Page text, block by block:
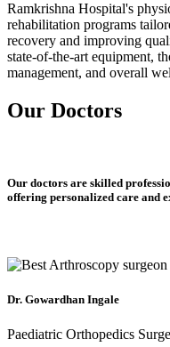
Ramkrishna Hospital's
rehabilitation programs
recovery and improving
state-of-the-art equipment,
management, and overall
Our Doctors
Our doctors are skilled
offering personalized care and
Dr. Gowardhan Ingale
Paediatric Orthopedics